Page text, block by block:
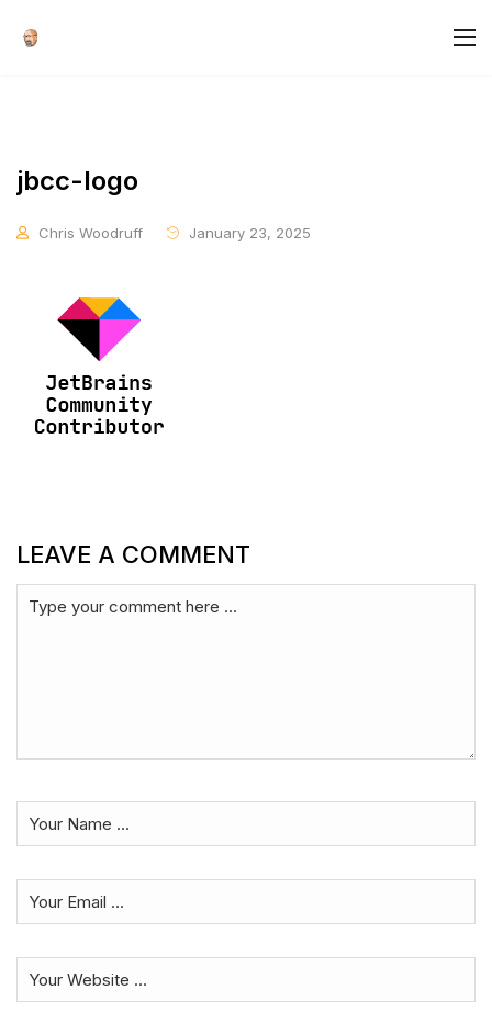
jbcc-logo
Chris Woodruff January 23, 2025
LEAVE A COMMENT